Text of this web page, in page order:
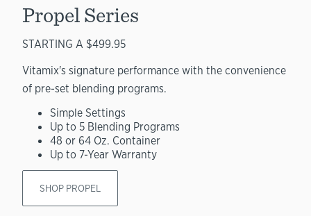
Propel Series
STARTING A $499.95
Vitamix's signature performance with the convenience
of pre-set blending programs.
Simple Settings
Up to 5 Blending Programs
48 or 64 Oz. Container
Up to 7-Year Warranty
SHOP PROPEL